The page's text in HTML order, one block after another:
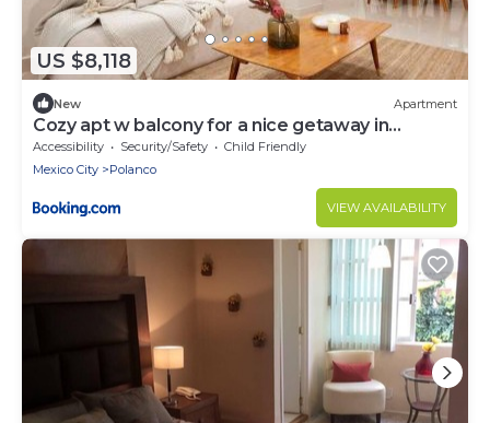
US $8,118
New Apartment
Cozy apt w balcony for a nice getaway in
Polanco
Accessibility Security/Safety
Child Friendly
Mexico City
Polanco
VIEW AVAILABILITY